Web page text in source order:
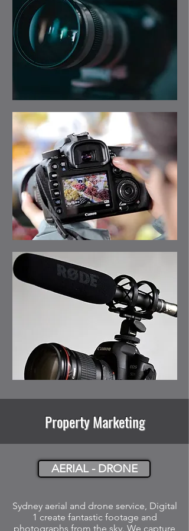
Property Marketing
AERIAL - DRONE
Sydney aerial and drone service, Digital
1 create fantastic footage and
photographs from the sky. We capture